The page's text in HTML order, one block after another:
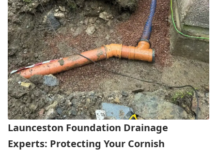
Launceston Foundation Drainage
Experts: Protecting Your Cornish